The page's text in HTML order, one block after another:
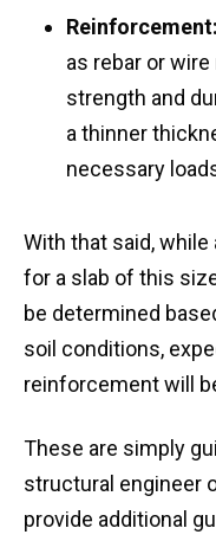
Reinforcement:
as rebar or
strength and
a thinner
necessary
With that said,
for a slab of this
be determined
soil conditions,
reinforcement will
These are simply
structural engineer
provide additional